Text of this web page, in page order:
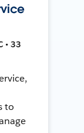
• 33
to